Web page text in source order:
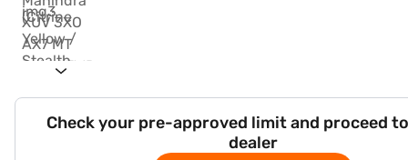
Check your pre-approved limit and proceed
dealer